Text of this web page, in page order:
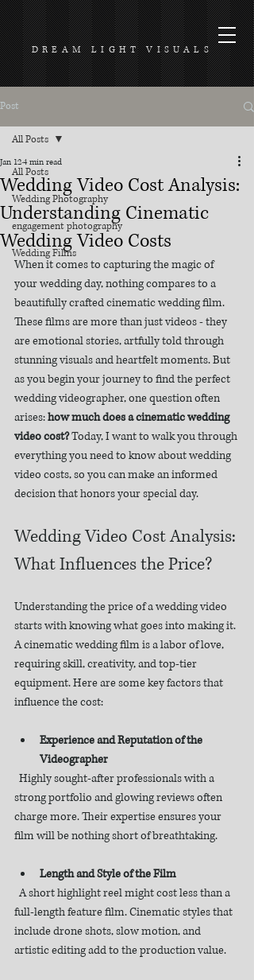
DREAM LIGHT VISUALS
Post
All Posts
Wedding Photography
engagement photography
Wedding Films
All Posts
Wedding Video Cost Analysis:
Understanding Cinematic
Wedding Video Costs
Jan 124 min read
When it comes to capturing the magic of
your wedding day, nothing compares to a
beautifully crafted cinematic wedding film.
These films are more than just videos - they
are emotional stories, artfully told through
stunning visuals and heartfelt moments. But
as you begin your journey to find the perfect
wedding videographer, one question often
arises: how much does a cinematic wedding
video cost? Today, I want to walk you through
everything you need to know about wedding
video costs, so you can make an informed
decision that honors your special day.
Wedding Video Cost Analysis:
What Influences the Price?
Understanding the price of a wedding video
starts with knowing what goes into making it.
A cinematic wedding film is a labor of love,
requiring skill, creativity, and top-tier
equipment. Here are some key factors that
influence the cost:
Experience and Reputation of the
Videographer
strong portfolio and glowing reviews often
charge more. Their expertise ensures your
film will be nothing short of breathtaking.
Length and Style of the Film
full-length feature film. Cinematic styles that
include drone shots, slow motion, and
artistic editing add to the production value.